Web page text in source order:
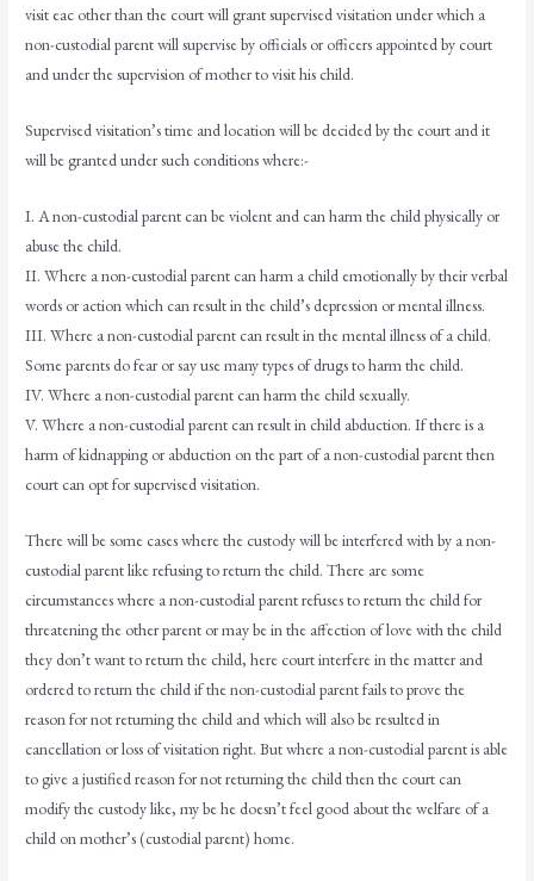
visit eac other than the court will grant supervised visitation under which a
non-custodial parent will supervise by officials or officers appointed by court
and under the supervision of mother to visit his child.
Supervised visitation’s time and location will be decided by the court and it
will be granted under such conditions where:-
I. A non-custodial parent can be violent and can harm the child physically or
abuse the child.
II. Where a non-custodial parent can harm a child emotionally by their verbal
words or action which can result in the child’s depression or mental illness.
III. Where a non-custodial parent can result in the mental illness of a child.
Some parents do fear or say use many types of drugs to harm the child.
IV. Where a non-custodial parent can harm the child sexually.
V. Where a non-custodial parent can result in child abduction. If there is a
harm of kidnapping or abduction on the part of a non-custodial parent then
court can opt for supervised visitation.
There will be some cases where the custody will be interfered with by a non-
custodial parent like refusing to return the child. There are some
circumstances where a non-custodial parent refuses to return the child for
threatening the other parent or may be in the affection of love with the child
they don’t want to return the child, here court interfere in the matter and
ordered to return the child if the non-custodial parent fails to prove the
reason for not returning the child and which will also be resulted in
cancellation or loss of visitation right. But where a non-custodial parent is able
to give a justified reason for not returning the child then the court can
modify the custody like, my be he doesn’t feel good about the welfare of a
child on mother’s (custodial parent) home.